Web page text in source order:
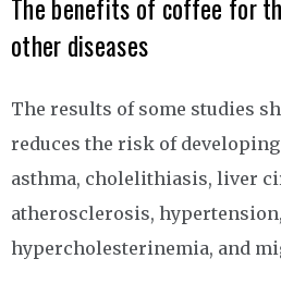
The benefits of coffee for
other diseases
The results of some studies
reduces the risk of developing
asthma, cholelithiasis, liver
atherosclerosis, hypertension,
hypercholesterinemia, and